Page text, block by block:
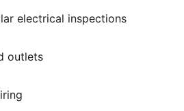
electrical inspections
outlets